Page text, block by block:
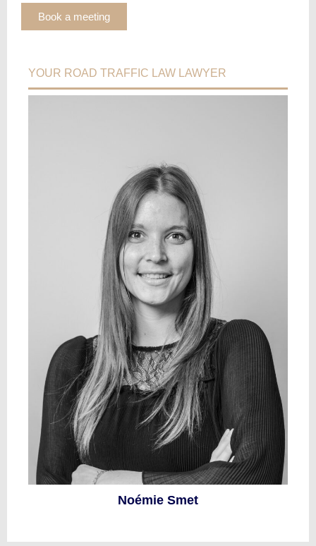
YOUR ROAD TRAFFIC LAW LAWYER
Noémie Smet
Book a meeting